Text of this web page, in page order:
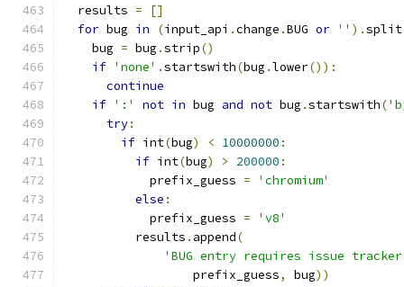
  results
=
[]
for bug in (input_api .change .BUG or '' ).split
    bug
= bug .strip()
if 'none' .startswith(bug .lower()):
continue
if ':' not in bug and not bug .startswith(
try:
if int(bug) < 10000000 :
if int(bug) > 200000 :
            prefix_guess
=
'chromium'
else :
            prefix_guess
=
'v8'
          results
. append(
'BUG entry requires issue
                  prefix_guess
, bug))